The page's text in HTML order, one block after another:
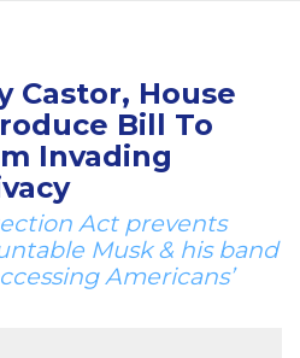
Castor, House
Bill To
Invading
Act prevents
Musk & his band
Americans’